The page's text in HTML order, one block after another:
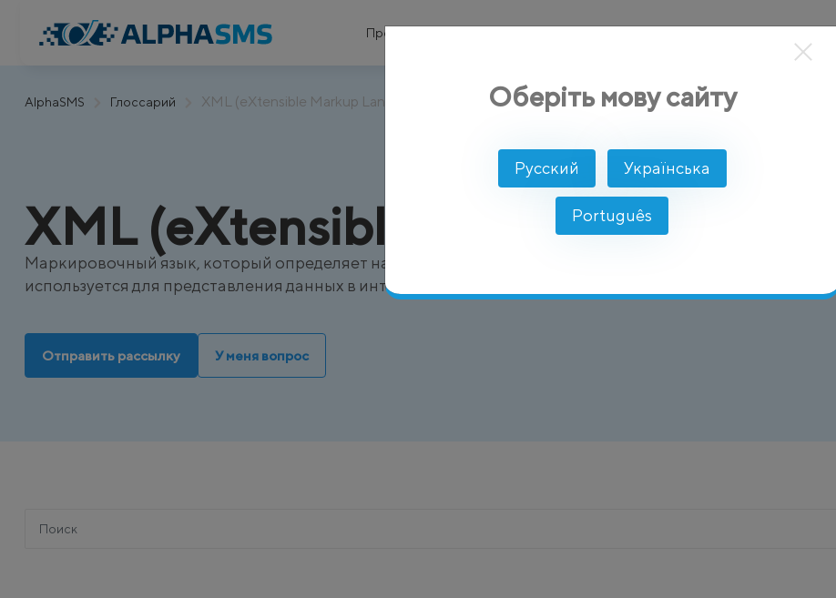
AlphaSMS Глоссарий XML (eXtensible Markup Language)
Продукты
XML (eXtensible Markup
Маркировочный язык, который определяет набор правил для кодирования документов в формате,
используется для представления данных в интернете.
Отправить рассылку У меня вопрос
Оберіть мову сайту
Русский Українська
Português